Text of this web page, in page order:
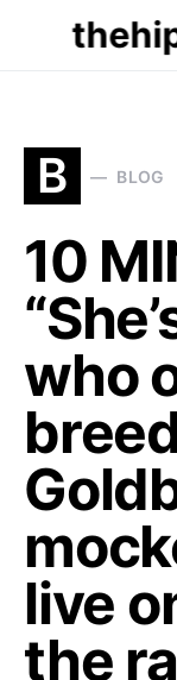
B BLOG
10
who
live
the